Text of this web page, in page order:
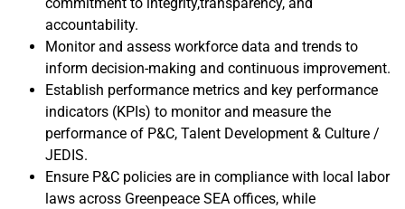
accountability.
Monitor and assess workforce data and trends to
inform decision-making and continuous improvement.
Establish performance metrics and key performance
indicators (KPIs) to monitor and measure the
performance of P&C, Talent Development & Culture /
JEDIS.
Ensure P&C policies are in compliance with local labor
laws across Greenpeace SEA offices, while